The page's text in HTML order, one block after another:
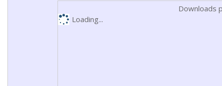
Downloads
Loading...